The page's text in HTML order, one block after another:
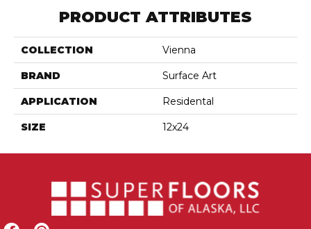
PRODUCT ATTRIBUTES
COLLECTION Vienna
BRAND Surface Art
APPLICATION Residental
SIZE 12x24